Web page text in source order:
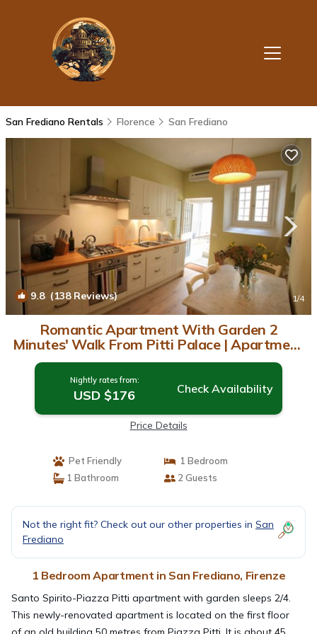
San Frediano Rentals Florence San Frediano
9.8(138 Reviews) 1/4
Romantic Apartment With Garden 2
Minutes' Walk From Pitti Palace | Apartment
in Firenze
Nightly rates from:
USD $176 Check Availability
Price Details
Pet Friendly
1 Bedroom
1 Bathroom
2 Guests
Not the right fit? Check out our other properties in San
Frediano
1 Bedroom Apartment in San Frediano, Firenze
Santo Spirito-Piazza Pitti apartment with garden sleeps 2/4.
This newly-renovated apartment is located on the first floor